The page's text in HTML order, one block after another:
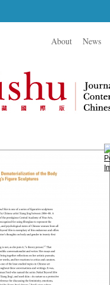
About News